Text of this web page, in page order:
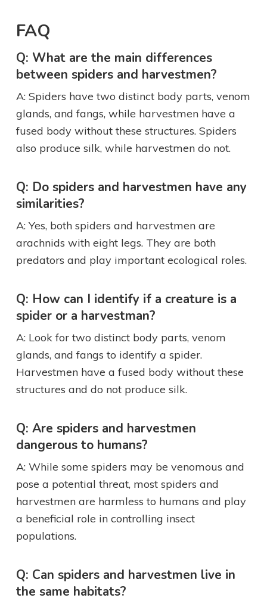
FAQ
Q: What are the main differences
between spiders and harvestmen?
A: Spiders have two distinct body parts, venom
glands, and fangs, while harvestmen have a
fused body without these structures. Spiders
also produce silk, while harvestmen do not.
Q: Do spiders and harvestmen have any
similarities?
A: Yes, both spiders and harvestmen are
arachnids with eight legs. They are both
predators and play important ecological roles.
Q: How can I identify if a creature is a
spider or a harvestman?
A: Look for two distinct body parts, venom
glands, and fangs to identify a spider.
Harvestmen have a fused body without these
structures and do not produce silk.
Q: Are spiders and harvestmen
dangerous to humans?
A: While some spiders may be venomous and
pose a potential threat, most spiders and
harvestmen are harmless to humans and play
a beneficial role in controlling insect
populations.
Q: Can spiders and harvestmen live in
the same habitats?